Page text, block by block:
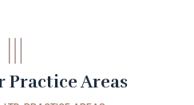
Practice Areas